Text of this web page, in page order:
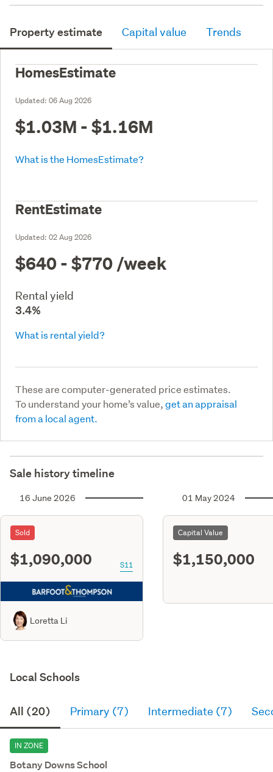
Property estimate Capital value Trends
HomesEstimate
Updated: 06 Aug 2026
$1.03M - $1.16M
What is the HomesEstimate?
RentEstimate
Updated: 02 Aug 2026
$640 - $770 /week
Rental yield
3.4%
What is rental yield?
These are computer-generated price estimates.
To understand your home’s value,get an appraisal
from a local agent.
Sale history timeline
16 June 2026
Sold
$1,090,000 S11
Loretta Li
01 May 2024
Capital Value
$1,150,000
Local Schools
All (20) Primary (7) Intermediate (7)
IN ZONE
Botany Downs School